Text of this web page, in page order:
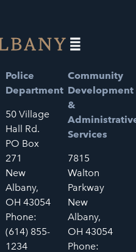
Police
Department
50 Village
Hall Rd.
PO Box
271
New
Albany,
OH 43054
Phone:
(614) 855-
1234
Community
Development
&
Services
7815
Walton
Parkway
New
Albany,
OH 43054
Phone: